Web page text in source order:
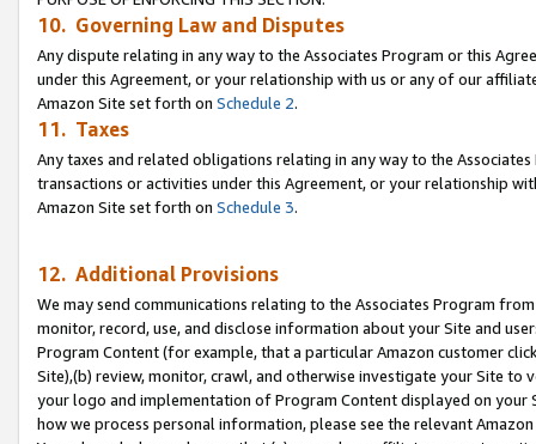
10. Governing Law and Disputes
Any dispute relating in any way to the Associates Program or this
under this Agreement, or your relationship with us or any of our
Amazon Site set forth on Schedule 2.
11. Taxes
Any taxes and related obligations relating in any way to the
transactions or activities under this Agreement, or your relationship
Amazon Site set forth on Schedule 3.
12. Additional Provisions
We may send communications relating to the Associates Program
monitor, record, use, and disclose information about your Site and
Program Content (for example, that a particular Amazon customer
Site),(b) review, monitor, crawl, and otherwise investigate your Site
your logo and implementation of Program Content displayed on
how we process personal information, please see the relevant